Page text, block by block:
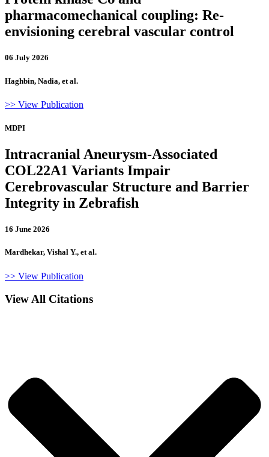
pharmacomechanical coupling: Re-
envisioning cerebral vascular control
06 July 2026
Haghbin, Nadia, et al.
>> View Publication
MDPI
Intracranial Aneurysm-Associated
COL22A1 Variants Impair
Cerebrovascular Structure and Barrier
Integrity in Zebrafish
16 June 2026
Mardhekar, Vishal Y., et al.
>> View Publication
View All Citations